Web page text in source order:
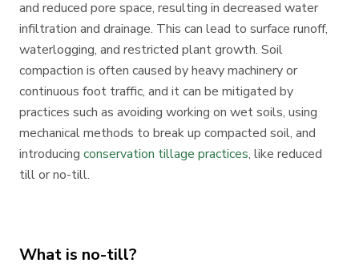
and reduced pore space, resulting in decreased water
infiltration and drainage. This can lead to surface runoff,
waterlogging, and restricted plant growth. Soil
compaction is often caused by heavy machinery or
continuous foot traffic, and it can be mitigated by
practices such as avoiding working on wet soils, using
mechanical methods to break up compacted soil, and
introducing conservation tillage practices, like reduced
till or no-till.
What is no-till?